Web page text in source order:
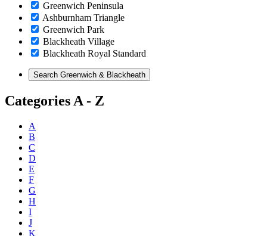
Greenwich Peninsula
Ashburnham Triangle
Greenwich Park
Blackheath Village
Blackheath Royal Standard
Categories A - Z
A
B
C
D
E
F
G
H
I
J
K